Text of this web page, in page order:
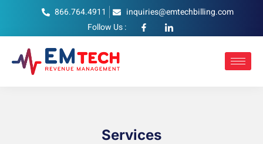
866.764.4911
inquiries@emtechbilling.com
Follow Us :
Services